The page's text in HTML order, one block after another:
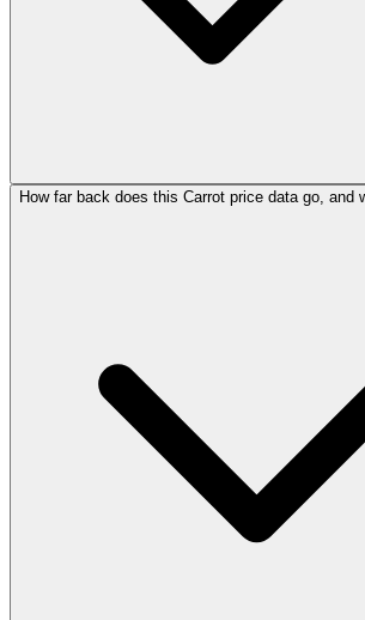
How far back does this Carrot price data go, and